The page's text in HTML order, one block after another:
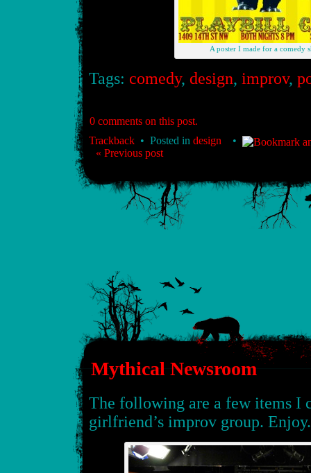
A poster I made for a comedy
Tags: comedy, design, improv,
0 comments on this post.
Trackback• Posted in design •
« Previous post
Mythical Newsroom
The following are a few items I
girlfriend’s improv group. Enjoy.